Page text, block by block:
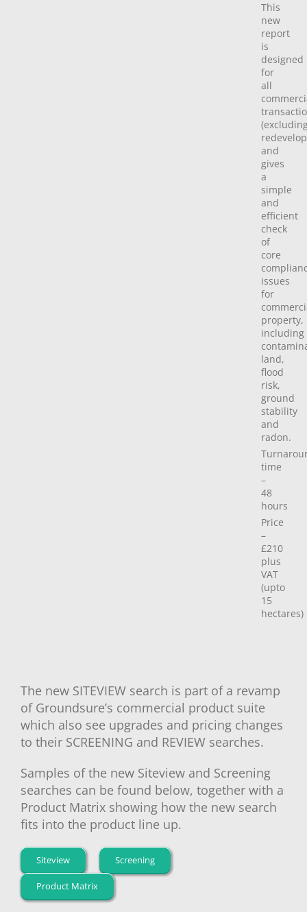
This
new
report
is
designed
for
all
and
gives
a
simple
and
efficient
check
of
core
issues
for
property,
including
land,
flood
risk,
ground
stability
and
radon.
time
–
48
hours
Price
–
£210
plus
VAT
(upto
15
hectares)
The new SITEVIEW search is part of a revamp
of Groundsure’s commercial product suite
which also see upgrades and pricing changes
to their SCREENING and REVIEW searches.
Samples of the new Siteview and Screening
searches can be found below, together with a
Product Matrix showing how the new search
fits into the product line up.
Siteview Screening
Product Matrix